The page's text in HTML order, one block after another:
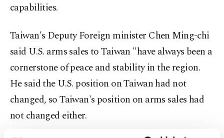
capabilities.
Taiwan's Deputy Foreign minister Chen Ming-chi
said U.S. arms sales to Taiwan "have always been a
cornerstone of peace and stability in the region.
He said the U.S. position on Taiwan had not
changed, so Taiwan's position on arms sales had
not changed either.